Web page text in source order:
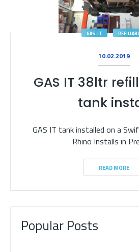
GAS-IT
10.02.2019
GAS IT 38ltr
tank
GAS IT tank installed on a
Rhino Installs in
READ MORE
Popular Posts